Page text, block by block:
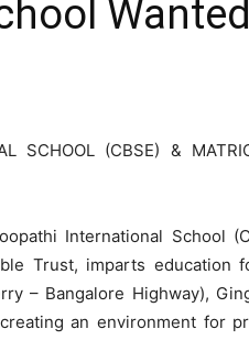
Wanted
SCHOOL (CBSE) &
International School (
Trust, imparts education
– Bangalore Highway),
creatingan environment for